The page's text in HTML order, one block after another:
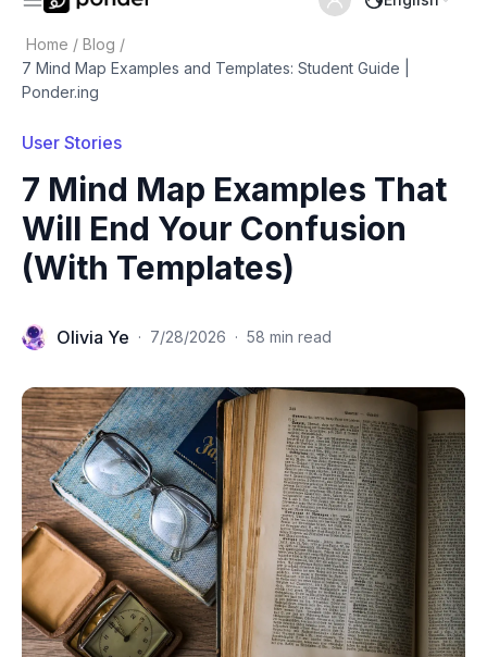
Home / Blog /
7 Mind Map Examples and Templates: Student Guide |
Ponder.ing
User Stories
7 Mind Map Examples That
Will End Your Confusion
(With Templates)
Olivia Ye · 7/28/2026 · 58 min read